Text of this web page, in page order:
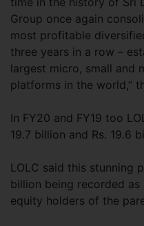
Group once again
most profitable
three years in a row –
largest micro, small and
platforms in the world,”
In FY20 and FY19 too
19.7 billion and Rs. 19.6
LOLC said this stunning
billion being recorded
equity holders of the